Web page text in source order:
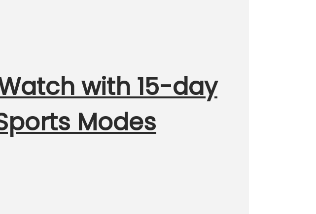
with 15-day
Modes